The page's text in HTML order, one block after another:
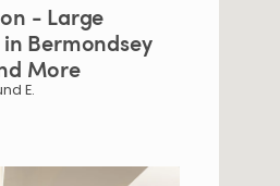
- Large
in Bermondsey
More
E.